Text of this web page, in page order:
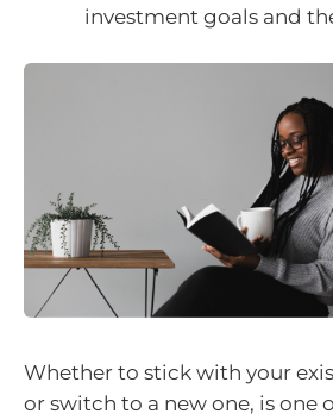
investment goals and
Whether to stick with your
or switch to a new one, is one